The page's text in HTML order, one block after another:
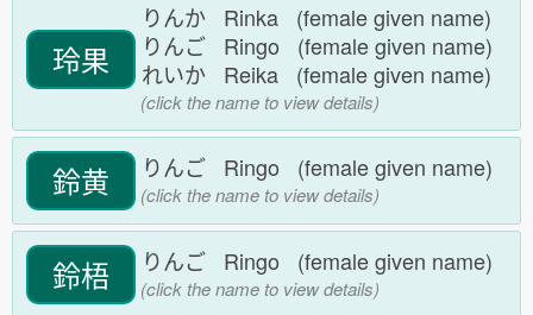
玲果
りんか Rinka (female given name)
りんご Ringo (female given name)
れいか Reika (female given name)
(click the name to view details)
鈴黄 りんご Ringo (female given name)
(click the name to view details)
鈴梧 りんご Ringo (female given name)
(click the name to view details)